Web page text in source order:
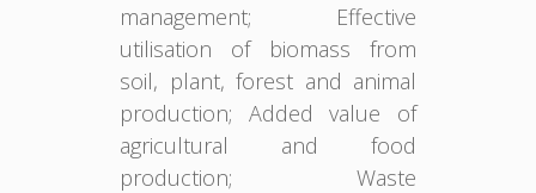
management; Effective
utilisation of biomass from
soil, plant, forest and animal
production; Added value of
agricultural and food
production; Waste